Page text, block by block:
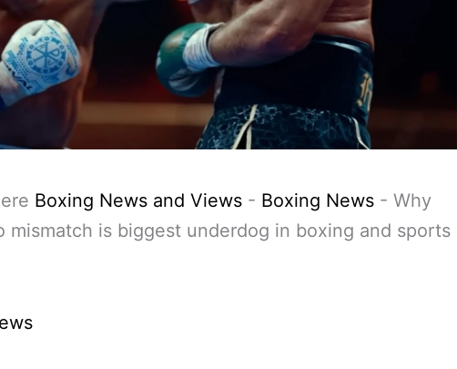
Boxing News and Views - Boxing News - Why
mismatch is biggest underdog in boxing and sports